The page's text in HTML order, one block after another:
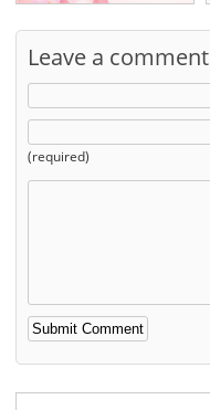
Leave a comment
(required)